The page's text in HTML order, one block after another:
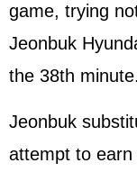
game, trying
Jeonbuk
the 38th minute.
Jeonbuk
attempt to